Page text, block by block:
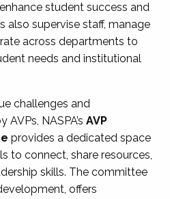
student success and
also supervise staff, manage
across departments to
needs and institutional
challenges and
NASPA’s AVP
provides a dedicated space
to connect, share resources,
skills. The committee
offers